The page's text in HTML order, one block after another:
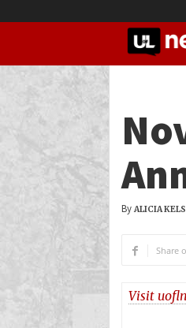
By ALICIA
Share
Visit